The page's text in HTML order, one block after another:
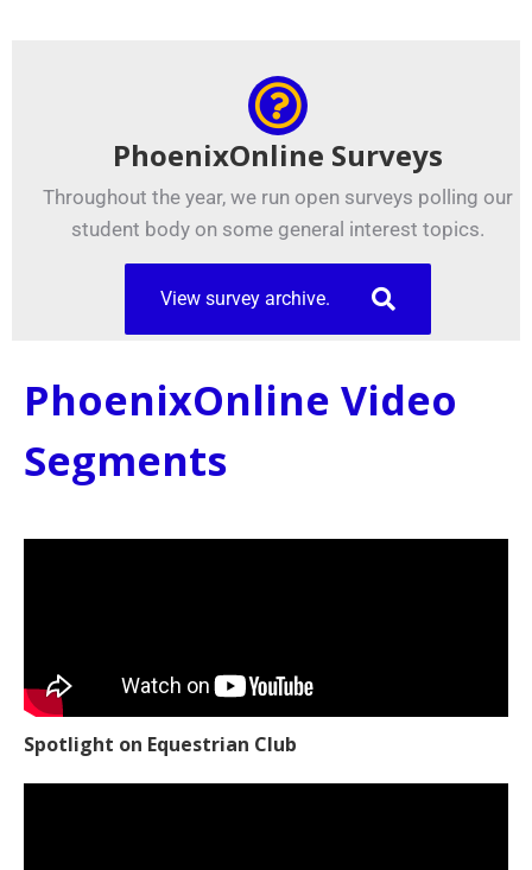
PhoenixOnline Surveys
Throughout the year, we run open surveys polling our
student body on some general interest topics.
View survey archive.
PhoenixOnline Video
Segments
Spotlight on Equestrian Club